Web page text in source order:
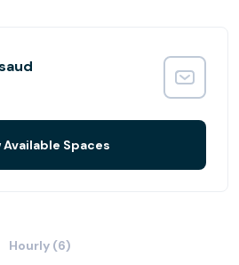
Available Spaces
Hourly (6)